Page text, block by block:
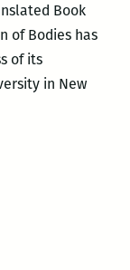
Book
of Bodies has
of its
in New